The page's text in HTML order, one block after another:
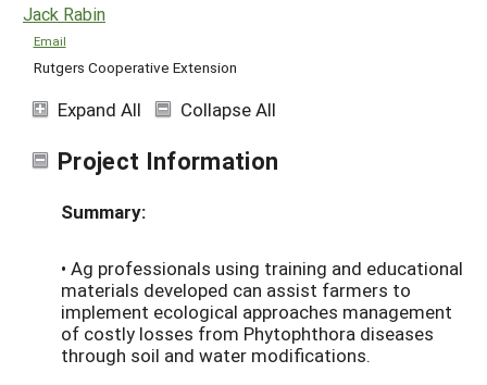
Jack Rabin
Email
Rutgers Cooperative Extension
Expand All Collapse All
Project Information
Summary:
• Ag professionals using training and educational
materials developed can assist farmers to
implement ecological approaches management
of costly losses from Phytophthora diseases
through soil and water modifications.